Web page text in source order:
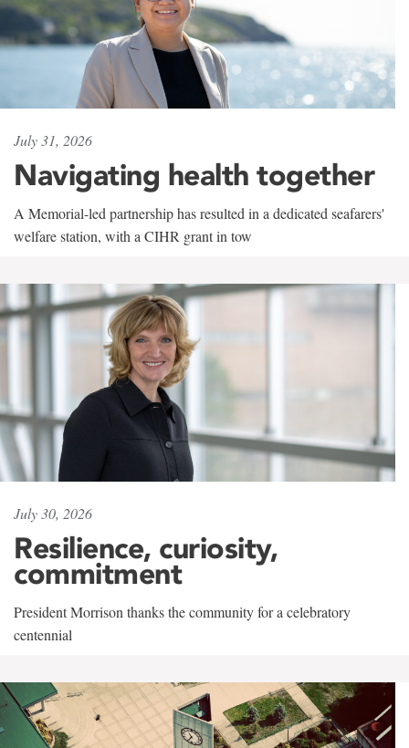
July 31, 2026
Navigating health together
A Memorial-led partnership has resulted in a dedicated seafarers'
welfare station, with a CIHR grant in tow
July 30, 2026
Resilience, curiosity,
commitment
President Morrison thanks the community for a celebratory
centennial